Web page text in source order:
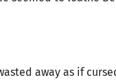
away as if